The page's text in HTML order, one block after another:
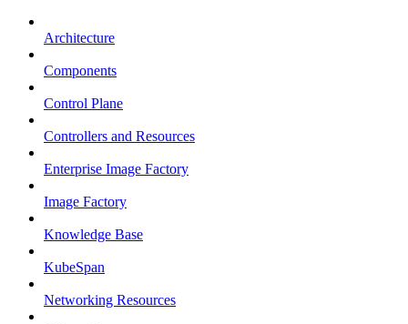
Architecture
Components
Control Plane
Controllers and Resources
Enterprise Image Factory
Image Factory
Knowledge Base
KubeSpan
Networking Resources